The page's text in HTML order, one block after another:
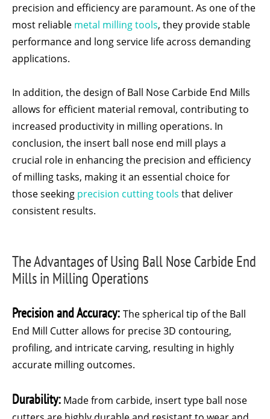
precision and efficiency are paramount. As one of the
most reliable metal milling tools, they provide stable
performance and long service life across demanding
applications.
In addition, the design of Ball Nose Carbide End Mills
allows for efficient material removal, contributing to
increased productivity in milling operations. In
conclusion, the insert ball nose end mill plays a
crucial role in enhancing the precision and efficiency
of milling tasks, making it an essential choice for
those seeking precision cutting tools that deliver
consistent results.
The Advantages of Using Ball Nose Carbide End
Mills in Milling Operations
Precision and Accuracy: The spherical tip of the Ball
End Mill Cutter allows for precise 3D contouring,
profiling, and intricate carving, resulting in highly
accurate milling outcomes.
Durability: Made from carbide, insert type ball nose